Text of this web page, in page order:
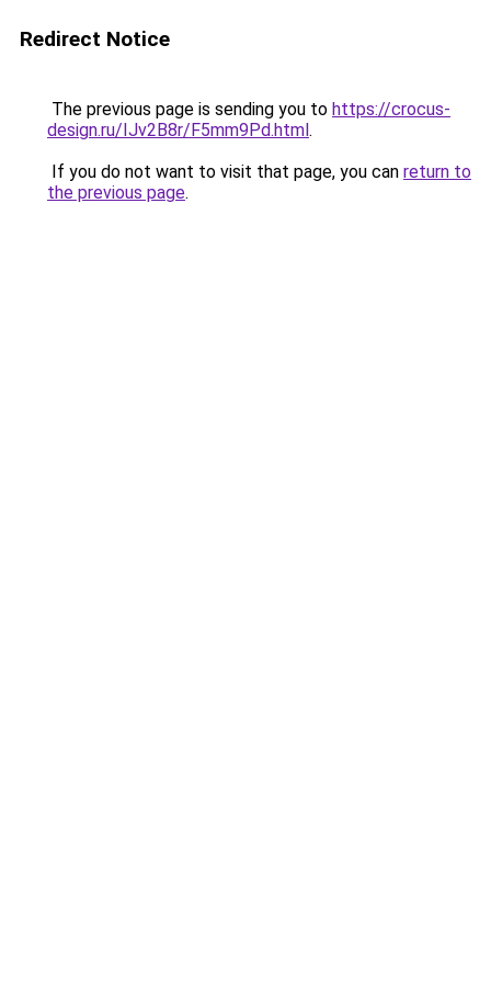
Redirect Notice
The previous page is sending you to https://crocus-
design.ru/IJv2B8r/F5mm9Pd.html.
If you do not want to visit that page, you can return to
the previous page.